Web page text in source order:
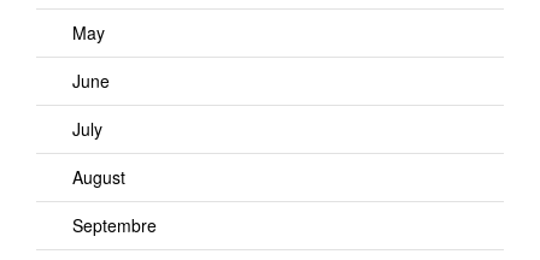
May
June
July
August
Septembre